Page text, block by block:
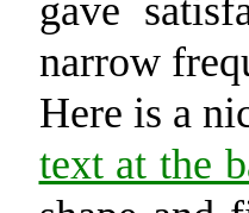
gave
narrow
Here is a
text at the